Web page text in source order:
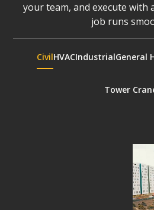
your team, and execute with
job runs
CivilHVACIndustrialGeneral
Tower